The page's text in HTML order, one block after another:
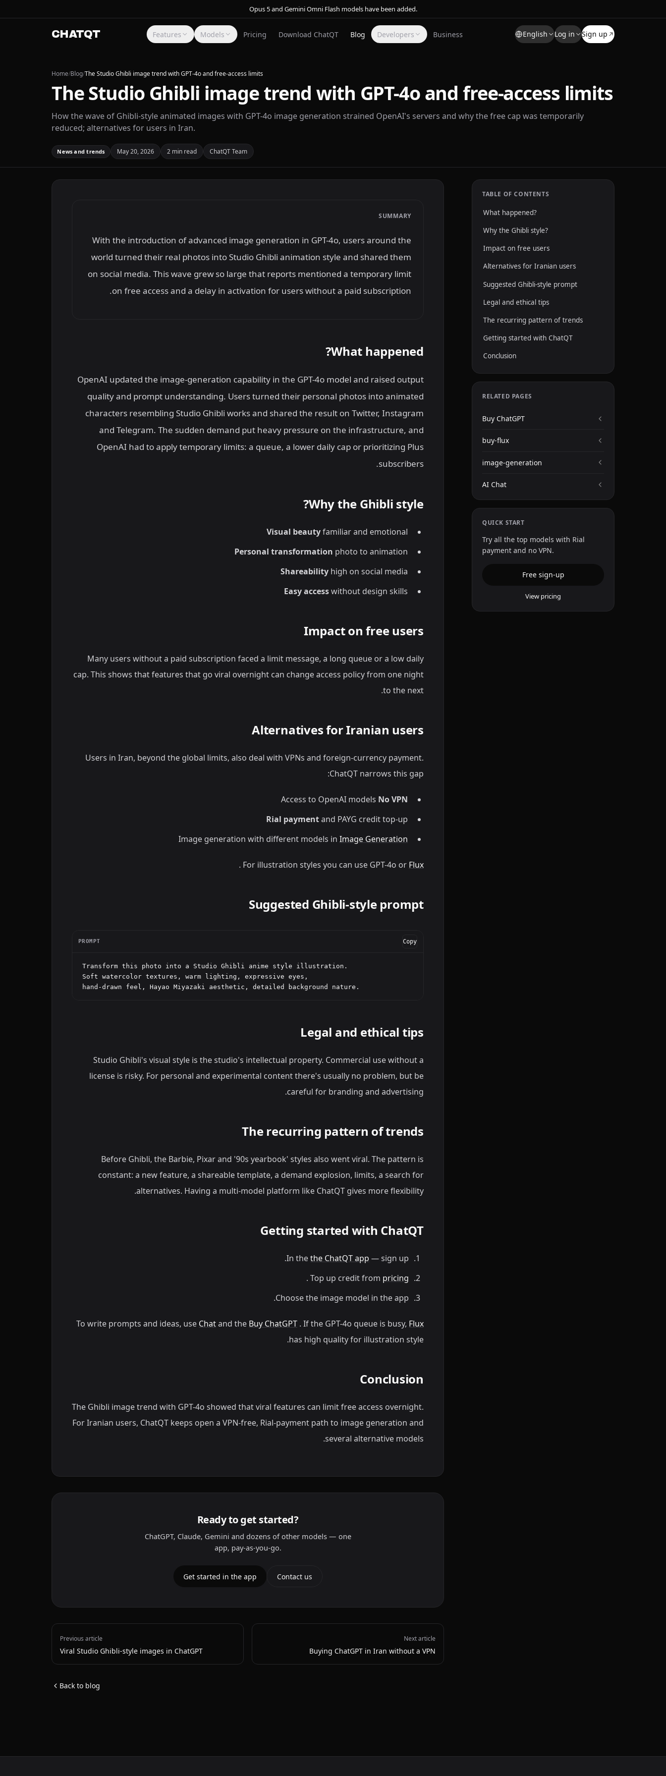
Opus 5 and Gemini Omni Flash models have been added.
CHATQT Features Models Pricing Download ChatQT Blog Developers Business English Log in Sign up
Home/Blog/The Studio Ghibli image trend with GPT-4o and free-access limits
The Studio Ghibli image trend with GPT-4o and free-access limits
How the wave of Ghibli-style animated images with GPT-4o image generation strained OpenAI's servers and why the free cap was temporarily
reduced; alternatives for users in Iran.
News and trends May 20, 2026 2 min read ChatQT Team
SUMMARY
With the introduction of advanced image generation in GPT-4o, users around the
world turned their real photos into Studio Ghibli animation style and shared them
on social media. This wave grew so large that reports mentioned a temporary limit
on free access and a delay in activation for users without a paid subscription.
What happened?
OpenAI updated the image-generation capability in the GPT-4o model and raised output
quality and prompt understanding. Users turned their personal photos into animated
characters resembling Studio Ghibli works and shared the result on Twitter, Instagram
and Telegram. The sudden demand put heavy pressure on the infrastructure, and
OpenAI had to apply temporary limits: a queue, a lower daily cap or prioritizing Plus
subscribers.
Why the Ghibli style?
Visual beautyfamiliar and emotional
Personal transformation photo to animation
Shareability high on social media
Easy accesswithout design skills
Impact on free users
Many users without a paid subscription faced a limit message, a long queue or a low daily
cap. This shows that features that go viral overnight can change access policy from one night
to the next.
Alternatives for Iranian users
Users in Iran, beyond the global limits, also deal with VPNs and foreign-currency payment.
ChatQT narrows this gap:
Access to OpenAI models No VPN
Rial paymentand PAYG credit top-up
Image generation with different models in Image Generation
For illustration styles you can use GPT-4o or Flux
.
Suggested Ghibli-style prompt
PROMPT Copy
Transform this photo into a Studio Ghibli anime style illustration.
Soft watercolor textures, warm lighting, expressive eyes,
hand-drawn feel, Hayao Miyazaki aesthetic, detailed background nature.
Legal and ethical tips
Studio Ghibli's visual style is the studio's intellectual property. Commercial use without a
license is risky. For personal and experimental content there's usually no problem, but be
careful for branding and advertising.
The recurring pattern of trends
Before Ghibli, the Barbie, Pixar and '90s yearbook' styles also went viral. The pattern is
constant: a new feature, a shareable template, a demand explosion, limits, a search for
alternatives. Having a multi-model platform like ChatQT gives more flexibility.
Getting started with ChatQT
In thethe ChatQT app — sign up.
Top up credit from pricing
.
Choose the image model in the app.
To write prompts and ideas, use Chatand the Buy ChatGPT . If the GPT-4o queue is busy, Flux
has high quality for illustration style.
Conclusion
The Ghibli image trend with GPT-4o showed that viral features can limit free access overnight.
For Iranian users, ChatQT keeps open a VPN-free, Rial-payment path to image generation and
several alternative models.
Ready to get started?
ChatGPT, Claude, Gemini and dozens of other models — one
app, pay-as-you-go.
Get started in the app Contact us
Previous article
Viral Studio Ghibli-style images in ChatGPT
Next article
Buying ChatGPT in Iran without a VPN
Back to blog
TABLE OF CONTENTS
What happened?
Why the Ghibli style?
Impact on free users
Alternatives for Iranian users
Suggested Ghibli-style prompt
Legal and ethical tips
The recurring pattern of trends
Getting started with ChatQT
Conclusion
RELATED PAGES
Buy ChatGPT
buy-flux
image-generation
AI Chat
QUICK START
Try all the top models with Rial
payment and no VPN.
Free sign-up
View pricing